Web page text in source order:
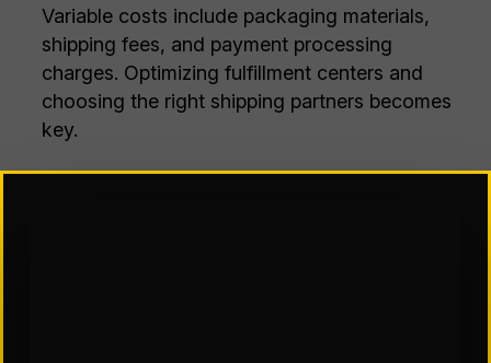
Variable costs include packaging materials,
shipping fees, and payment processing
charges. Optimizing fulfillment centers and
choosing the right shipping partners becomes
key.
Now, how do these costs tie into supply chain